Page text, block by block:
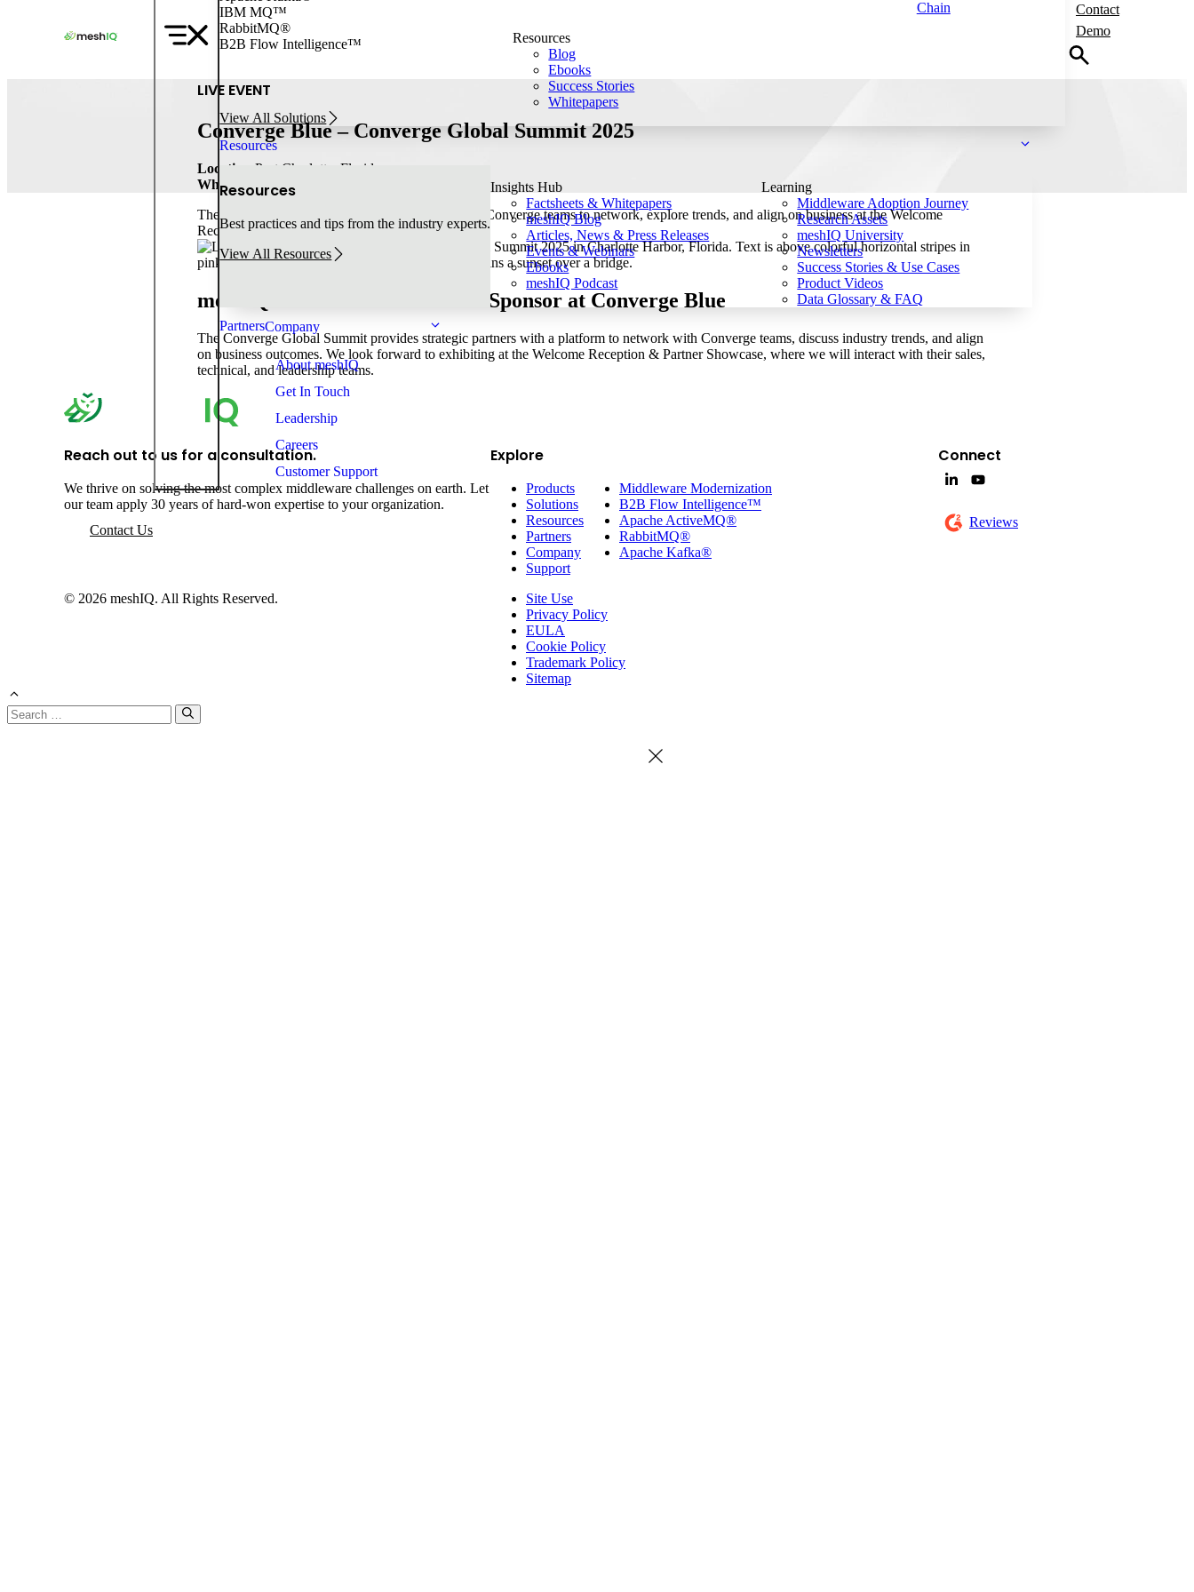
IBM MQ™
RabbitMQ®
B2B Flow Intelligence™
Chain
Resources
Blog
Ebooks
Success Stories
Whitepapers
View All Solutions
Resources
Resources
Best practices and tips from the industry experts.
View All Resources
Insights Hub
Factsheets & Whitepapers
meshIQ Blog
Articles, News & Press Releases
Events & Webinars
Ebooks
meshIQ Podcast
Learning
Middleware Adoption Journey
Research Assets
meshIQ University
Newsletters
Success Stories & Use Cases
Product Videos
Data Glossary & FAQ
PartnersCompany
About meshIQ
Get In Touch
Leadership
Careers
Customer Support
Contact
Demo
LIVE EVENT
Converge Blue – Converge Global Summit 2025
Location: Port Charlotte, Florida
When: Feb 4 -Feb 6, 2025
The Converge Global Summit connects partners to Converge teams to network, explore trends, and align on business at the Welcome
Reception & Partner Showcase.
meshIQ is a Proud Partner and Sponsor at Converge Blue
The Converge Global Summit provides strategic partners with a platform to network with Converge teams, discuss industry trends, and align
on business outcomes. We look forward to exhibiting at the Welcome Reception & Partner Showcase, where we will interact with their sales,
technical, and leadership teams.
Reach out to us for a consultation.
We thrive on solving the most complex middleware challenges on earth. Let
our team apply 30 years of hard-won expertise to your organization.
Contact Us
Explore
Products
Solutions
Resources
Partners
Company
Support
Middleware Modernization
B2B Flow Intelligence™
Apache ActiveMQ®
RabbitMQ®
Apache Kafka®
Connect
Reviews
© 2026 meshIQ. All Rights Reserved.
Site Use
Privacy Policy
EULA
Cookie Policy
Trademark Policy
Sitemap
Search
for: